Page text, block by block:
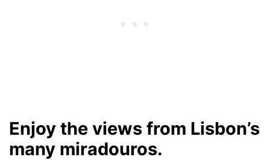
Enjoy the views from Lisbon’s
many miradouros.